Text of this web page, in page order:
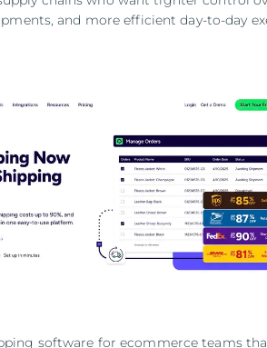
and more efficient day-to-day
software for ecommerce teams